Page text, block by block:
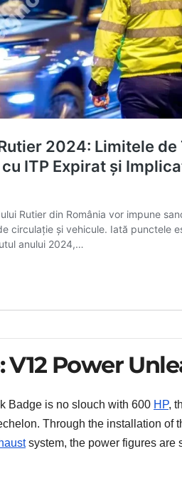
V12 Power
Badge is no slouch with 600 HP,
Through the installation of
system, the power figures are